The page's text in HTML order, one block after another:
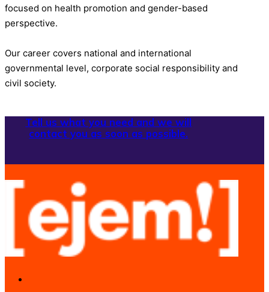
focused on health promotion and gender-based
perspective.
Our career covers national and international
governmental level, corporate social responsibility and
civil society.
Tell us what you need and we will
contact you as soon as possible.